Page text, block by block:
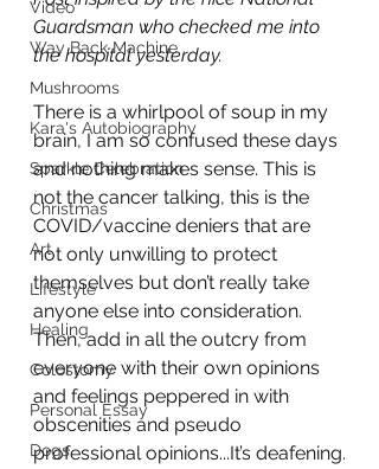
Video
Way Back Machine
Mushrooms
Kara's Autobiography
Sparkle Celebration
Christmas
Art
Lifestyle
Healing
Colostomy
Personal Essay
Dogs
Guardsman who checked me into
the hospital yesterday.
There is a whirlpool of soup in my
brain, I am so confused these days
and nothing makes sense. This is
not the cancer talking, this is the
COVID/vaccine deniers that are
not only unwilling to protect
themselves but don’t really take
anyone else into consideration.
Then, add in all the outcry from
everyone with their own opinions
and feelings peppered in with
obscenities and pseudo
professional opinions...It’s deafening.